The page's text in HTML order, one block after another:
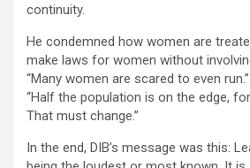
continuity.
He condemned how women are
make laws for women without
“Many women are scared to even
“Half the population is on the edge,
That must change.”
In the end, DIB’s message was this: